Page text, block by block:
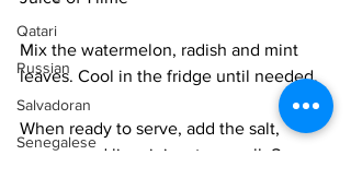
Qatari
Russian
Salvadoran
Senegalese
Mix the watermelon, radish and mint
leaves. Cool in the fridge until needed.
When ready to serve, add the salt,
pepper and lime juice. toss well. Serve